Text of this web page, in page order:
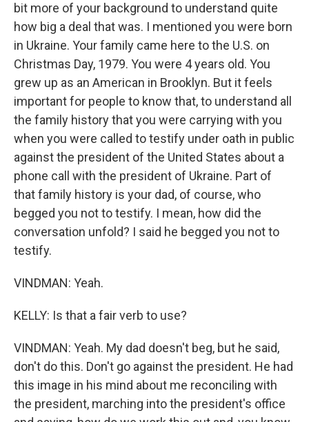
bit more of your background to understand quite
how big a deal that was. I mentioned you were born
in Ukraine. Your family came here to the U.S. on
Christmas Day, 1979. You were 4 years old. You
grew up as an American in Brooklyn. But it feels
important for people to know that, to understand all
the family history that you were carrying with you
when you were called to testify under oath in public
against the president of the United States about a
phone call with the president of Ukraine. Part of
that family history is your dad, of course, who
begged you not to testify. I mean, how did the
conversation unfold? I said he begged you not to
testify.
VINDMAN: Yeah.
KELLY: Is that a fair verb to use?
VINDMAN: Yeah. My dad doesn't beg, but he said,
don't do this. Don't go against the president. He had
this image in his mind about me reconciling with
the president, marching into the president's office